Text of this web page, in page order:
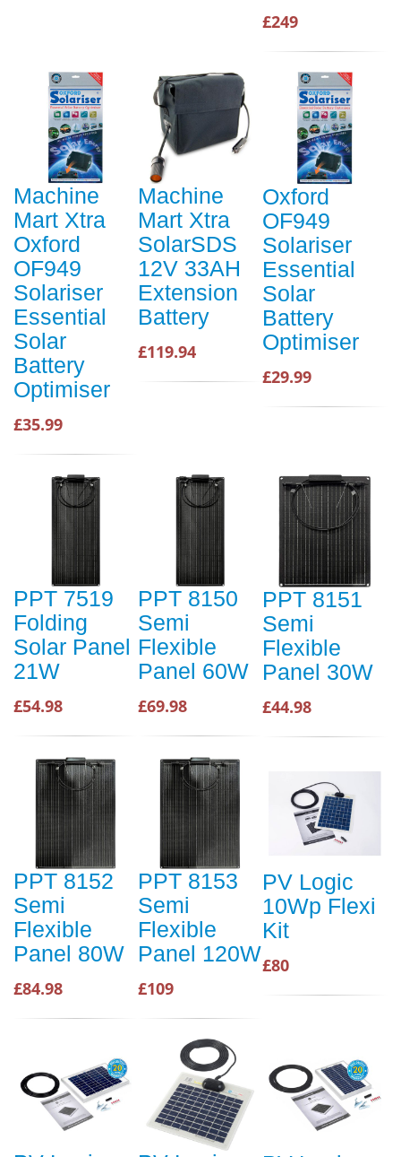
£249
Machine
Mart Xtra
Oxford
OF949
Solariser
Essential
Solar
Battery
Optimiser
£35.99
Machine
Mart Xtra
SolarSDS
12V 33AH
Extension
Battery
£119.94
Oxford
OF949
Solariser
Essential
Solar
Battery
Optimiser
£29.99
PPT 7519
Folding
Solar Panel
21W
£54.98
PPT 8150
Semi
Flexible
Panel 60W
£69.98
PPT 8151
Semi
Flexible
Panel 30W
£44.98
PPT 8152
Semi
Flexible
Panel 80W
£84.98
PPT 8153
Semi
Flexible
Panel 120W
£109
PV Logic
10Wp Flexi
Kit
£80